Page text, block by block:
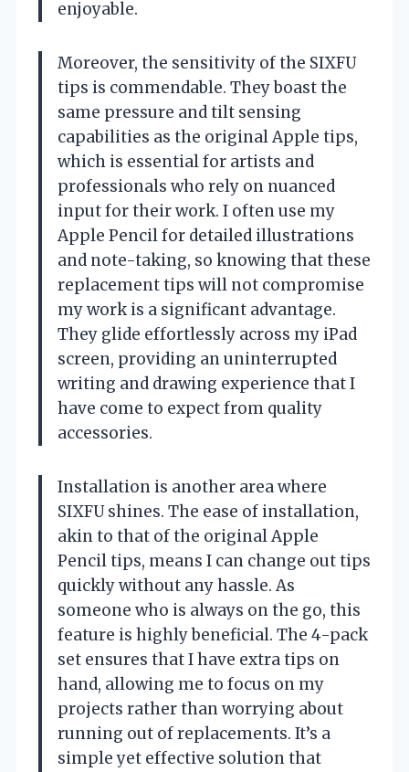
enjoyable.
Moreover, the sensitivity of the SIXFU
tips is commendable. They boast the
same pressure and tilt sensing
capabilities as the original Apple tips,
which is essential for artists and
professionals who rely on nuanced
input for their work. I often use my
Apple Pencil for detailed illustrations
and note-taking, so knowing that these
replacement tips will not compromise
my work is a significant advantage.
They glide effortlessly across my iPad
screen, providing an uninterrupted
writing and drawing experience that I
have come to expect from quality
accessories.
Installation is another area where
SIXFU shines. The ease of installation,
akin to that of the original Apple
Pencil tips, means I can change out tips
quickly without any hassle. As
someone who is always on the go, this
feature is highly beneficial. The 4-pack
set ensures that I have extra tips on
hand, allowing me to focus on my
projects rather than worrying about
running out of replacements. It’s a
simple yet effective solution that